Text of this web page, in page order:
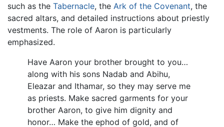
such as the Tabernacle, the Ark of the Covenant, the
sacred altars, and detailed instructions about priestly
vestments. The role of Aaron is particularly
emphasized.
Have Aaron your brother brought to you…
along with his sons Nadab and Abihu,
Eleazar and Ithamar, so they may serve me
as priests. Make sacred garments for your
brother Aaron, to give him dignity and
honor… Make the ephod of gold, and of